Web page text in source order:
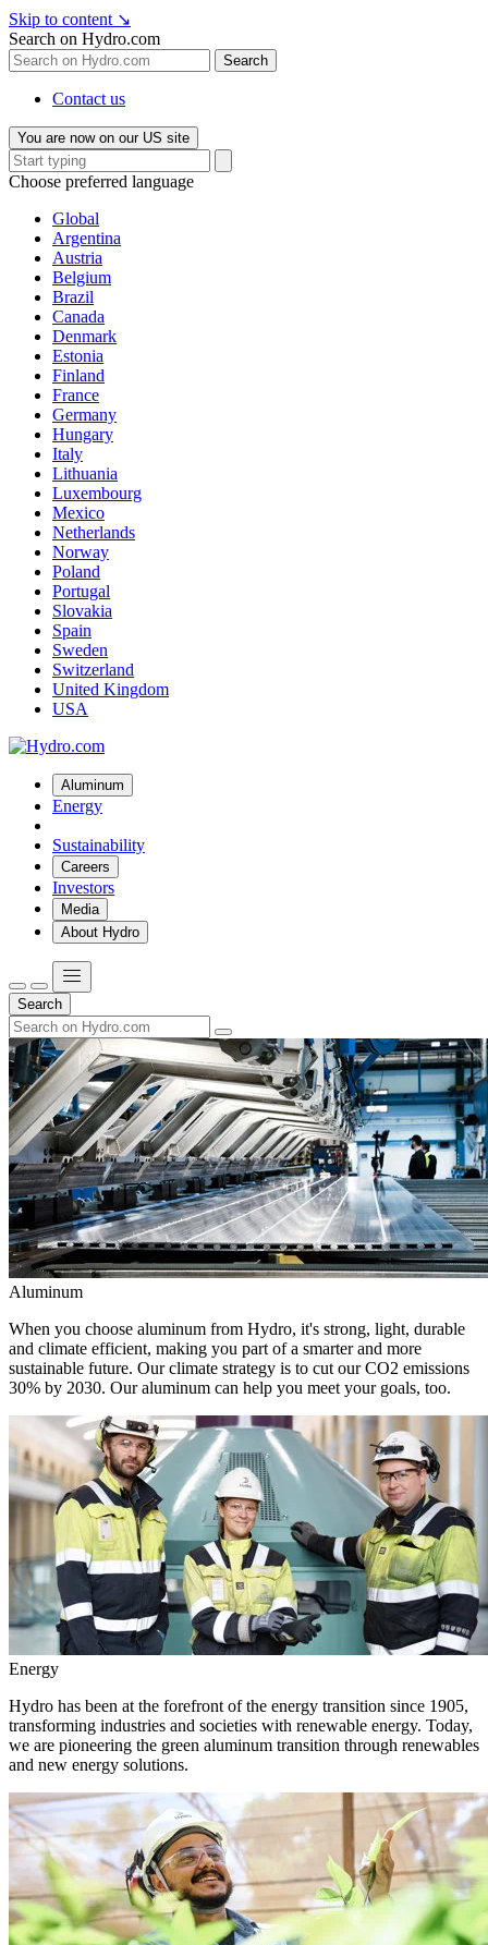
Skip to content ↘
Search on Hydro.com
Search
Contact us
You are now on our US site
Choose preferred language
Global
Argentina
Austria
Belgium
Brazil
Canada
Denmark
Estonia
Finland
France
Germany
Hungary
Italy
Lithuania
Luxembourg
Mexico
Netherlands
Norway
Poland
Portugal
Slovakia
Spain
Sweden
Switzerland
United Kingdom
USA
Aluminum
Energy
Sustainability
Careers
Investors
Media
About Hydro
Search
Aluminum
When you choose aluminum from Hydro, it's strong, light, durable
and climate efficient, making you part of a smarter and more
sustainable future. Our climate strategy is to cut our CO2 emissions
30% by 2030. Our aluminum can help you meet your goals, too.
Energy
Hydro has been at the forefront of the energy transition since 1905,
transforming industries and societies with renewable energy. Today,
we are pioneering the green aluminum transition through renewables
and new energy solutions.